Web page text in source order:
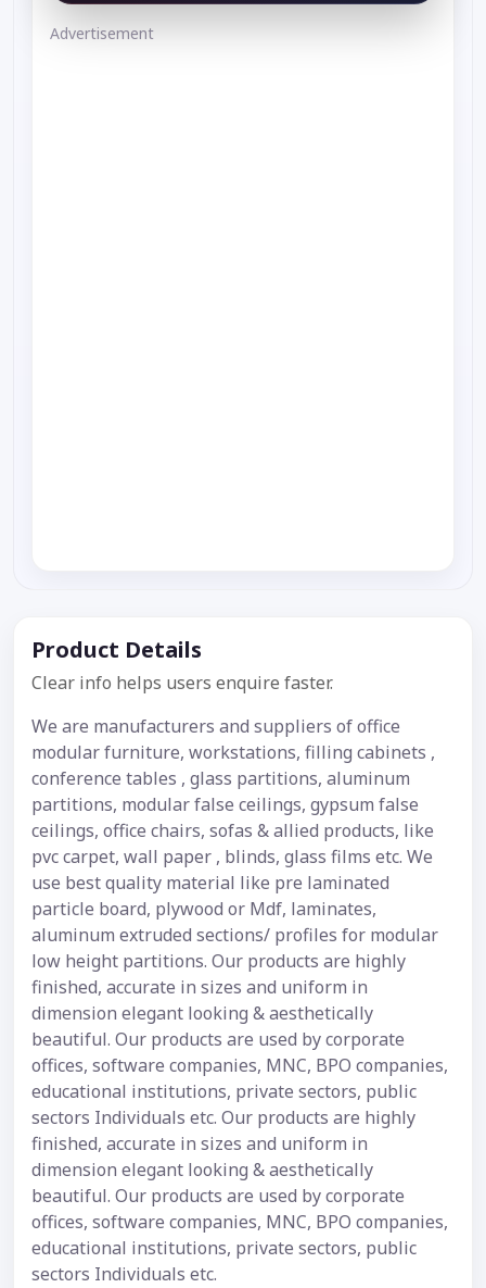
Advertisement
Product Details
Clear info helps users enquire faster.
We are manufacturers and suppliers of office
modular furniture, workstations, filling cabinets ,
conference tables , glass partitions, aluminum
partitions, modular false ceilings, gypsum false
ceilings, office chairs, sofas & allied products, like
pvc carpet, wall paper , blinds, glass films etc. We
use best quality material like pre laminated
particle board, plywood or Mdf, laminates,
aluminum extruded sections/ profiles for modular
low height partitions. Our products are highly
finished, accurate in sizes and uniform in
dimension elegant looking & aesthetically
beautiful. Our products are used by corporate
offices, software companies, MNC, BPO companies,
educational institutions, private sectors, public
sectors Individuals etc. Our products are highly
finished, accurate in sizes and uniform in
dimension elegant looking & aesthetically
beautiful. Our products are used by corporate
offices, software companies, MNC, BPO companies,
educational institutions, private sectors, public
sectors Individuals etc.